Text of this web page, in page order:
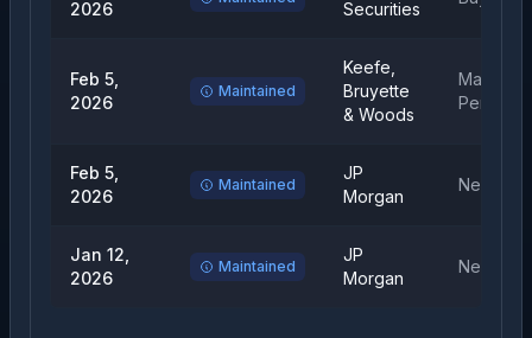
2026
Securities
Feb 5,
2026
Maintained
Keefe,
Bruyette
& Woods
Market
Perform
Feb 5,
2026
Maintained
JP
Morgan
Neutral
Jan 12,
2026
Maintained
JP
Morgan
Neutral